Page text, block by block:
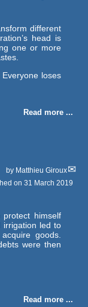
different
head is
one or more
loses
Read more ...
by Matthieu Giroux
on 31 March 2019
himself
irrigation led to
goods.
were then
Read more ...